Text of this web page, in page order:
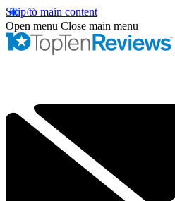
Skip to main content
Open menu Close main menu